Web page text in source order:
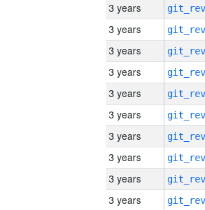
3 years
3 years
3 years
3 years
3 years
3 years
3 years
3 years
3 years
3 years